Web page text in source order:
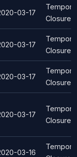
03-17
Closure
03-17
Closure
03-17
Closure
03-17
Closure
03-16